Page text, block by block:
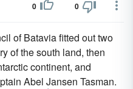
0 0
of Batavia fitted out two
of the south land, then
continent, and
Abel Jansen Tasman.